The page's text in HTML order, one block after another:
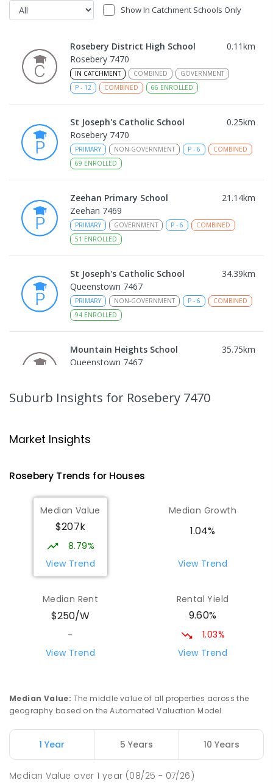
Show In Catchment Schools Only
Rosebery District High School 0.11km
Rosebery 7470
IN CATCHMENT COMBINED
GOVERNMENT
P - 12 COMBINED 66 ENROLLED
St Joseph's Catholic School 0.25km
Rosebery 7470
PRIMARY NON-GOVERNMENT P - 6
COMBINED
69 ENROLLED
Zeehan Primary School 21.14km
Zeehan 7469
PRIMARY GOVERNMENT P - 6
COMBINED
51 ENROLLED
St Joseph's Catholic School 34.39km
Queenstown 7467
PRIMARY NON-GOVERNMENT P - 6
COMBINED
94 ENROLLED
Mountain Heights School 35.75km
Queenstown 7467
Strahan 7468
Wilmot Primary School
Wilmot 7310
PRIMARY
COMBINED
17ENROLLED
Yolla District School
COMBINED P-12
COMBINED
212ENROLLED
Riana Primary School 76.21
Natone Primary School 76.33km
Natone 7321
Suburb Insights for Rosebery 7470
Market Insights
Rosebery Trends for Houses
Median Value
$207k
8.79%
View Trend
Median Growth
1.04%
View Trend
Median Rent
$250/W
-
View Trend
Rental Yield
9.60%
1.03%
View Trend
Median Value: The middle value of all properties across the
geography based on the Automated Valuation Model.
1 Year 5 Years 10 Years
Median Value over1 year (08/25 - 07/26)